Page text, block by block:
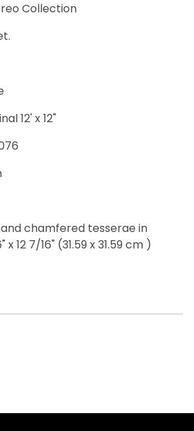
Collection
12' x 12"
chamfered tesserae in
12 7/16" (31.59 x 31.59 cm )